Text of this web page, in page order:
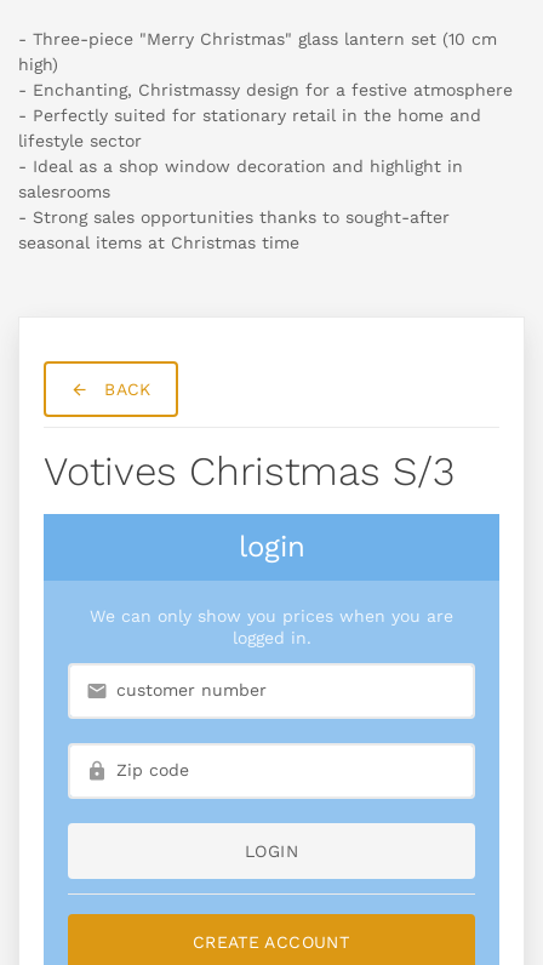
- Three-piece "Merry Christmas" glass lantern set (10 cm
high)
- Enchanting, Christmassy design for a festive atmosphere
- Perfectly suited for stationary retail in the home and
lifestyle sector
- Ideal as a shop window decoration and highlight in
salesrooms
- Strong sales opportunities thanks to sought-after
seasonal items at Christmas time
BACK
Votives Christmas S/3
login
We can only show you prices when you are
logged in.
LOGIN
CREATE ACCOUNT